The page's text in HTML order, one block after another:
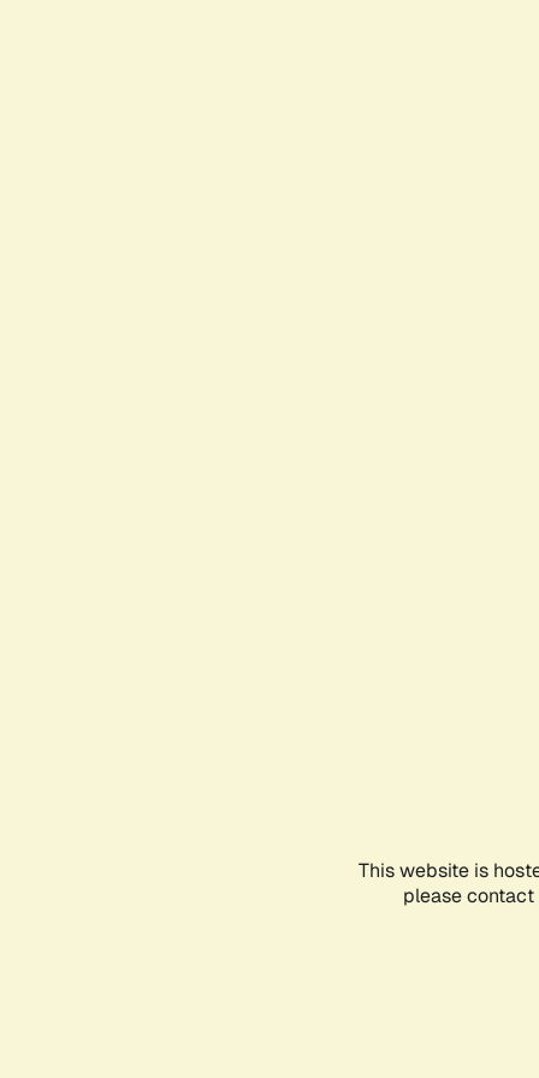
This website is
please contact